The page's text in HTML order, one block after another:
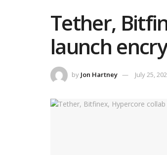
Tether,
launch
by Jon Hartney July 25,